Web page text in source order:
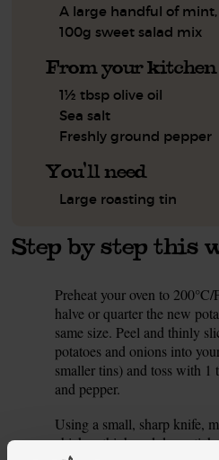
A large handful of mint,
100g sweet salad mix
From your kitchen
1½ tbsp olive oil
Sea salt
Freshly ground pepper
You'll need
Large roasting tin
Step by step this
Preheat your oven to
halve or quarter the new
same size. Peel and thinly
potatoes and onions into
smaller tins) and toss with 1
and pepper.
Using a small, sharp knife,
chicken thigh and